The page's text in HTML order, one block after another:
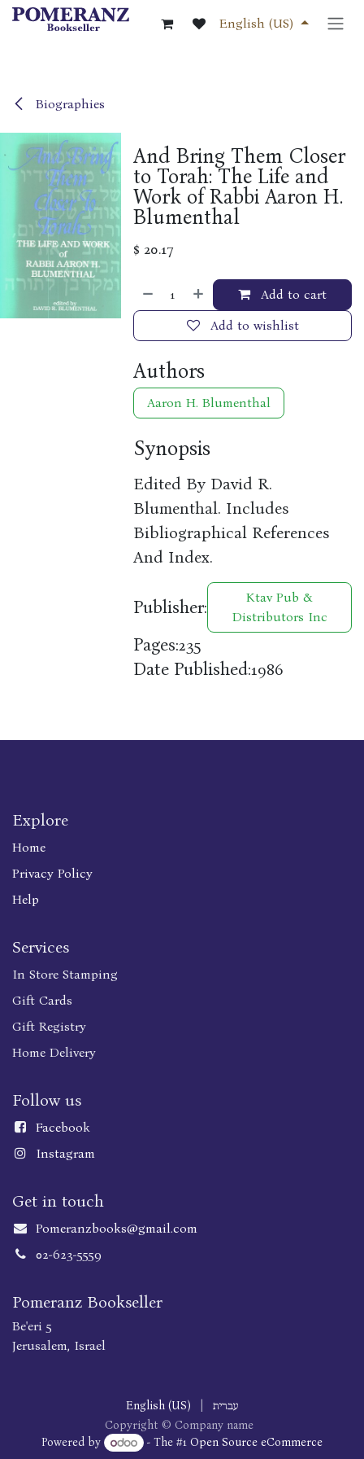
Skip to Content
English (US)
Biographies
And Bring Them Closer
to Torah: The Life and
Work of Rabbi Aaron H.
Blumenthal
$ 20.17
Add to cart
Add to wishlist
Authors
Aaron H. Blumenthal
Synopsis
Edited By David R.
Blumenthal. Includes
Bibliographical References
And Index.
Publisher:
Ktav Pub &
Distributors Inc
Pages:235
Date Published:1986
Explore
Home
Privacy Policy
Help
Services
In Store Stamping
Gift Cards
Gift Registry
Home Delivery
Follow us
Facebook
Instagram
Get in touch
Pomeranzbooks@gmail.com
02-623-5559
Pomeranz Bookseller
Be'eri 5
Jerusalem, Israel
Copyright © Company name
English (US) עברית
Powered by - The #1 Open Source eCommerce